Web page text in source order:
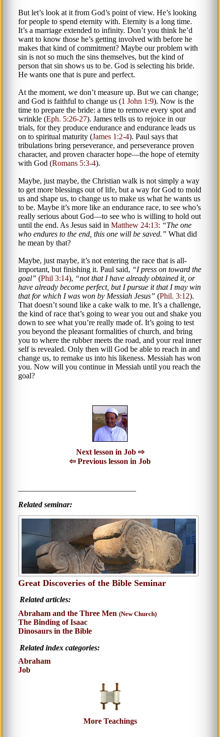
But let’s look at it from God’s point of view. He’s looking
for people to spend eternity with. Eternity is a long time.
It’s a marriage extended to infinity. Don’t you think he’d
want to know those he’s getting involved with before he
makes that kind of commitment? Maybe our problem with
sin is not so much the sins themselves, but the kind of
person that sin shows us to be. God is selecting his bride.
He wants one that is pure and perfect.
At the moment, we don’t measure up. But we can change;
and God is faithful to change us (1 John 1:9). Now is the
time to prepare the bride: a time to remove every spot and
wrinkle (Eph. 5:26-27). James tells us to rejoice in our
trials, for they produce endurance and endurance leads us
on to spiritual maturity (James 1:2-4). Paul says that
tribulations bring perseverance, and perseverance proven
character, and proven character hope—the hope of eternity
with God (Romans 5:3-4).
Maybe, just maybe, the Christian walk is not simply a way
to get more blessings out of life, but a way for God to mold
us and shape us, to change us to make us what he wants us
to be. Maybe it’s more like an endurance race, to see who’s
really serious about God—to see who is willing to hold out
until the end. As Jesus said in Matthew 24:13:
The one
who endures to the end, this one will be saved.
What did
he mean by that?
Maybe, just maybe, it’s not entering the race that is all-
important, but finishing it. Paul said,
I press on toward the
goal
(Phil 3:14),
not that I have already obtained it, or
have already become perfect, but I pursue it that I may win
that for which I was won by Messiah Jesus
(Phil. 3:12).
That doesn’t sound like a cake walk to me. It’s a challenge,
the kind of race that’s going to wear you out and shake you
down to see what you’re really made of. It’s going to test
you beyond the pleasant formalities of church, and bring
you to where the rubber meets the road, and your real inner
self is revealed. Only then will God be able to reach in and
change us, to remake us into his likeness. Messiah has won
you. Now will you continue in Messiah until you reach the
goal?
Next lesson in Job ⇨
⇦ Previous lesson in Job
Related seminar:
Great Discoveries of the Bible Seminar
Related articles:
Abraham and the Three Men (New Church)
The Binding of Isaac
Dinosaurs in the Bible
Related index categories:
Abraham
Job
More Teachings